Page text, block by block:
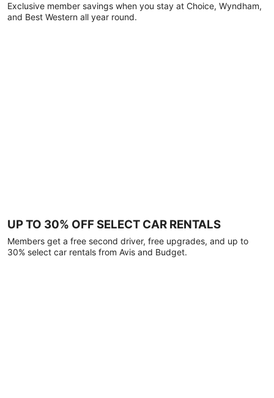
Exclusive member savings when you stay at Choice, Wyndham,
and Best Western all year round.
UP TO 30% OFF SELECT CAR RENTALS
Members get a free second driver, free upgrades, and up to
30% select car rentals from Avis and Budget.